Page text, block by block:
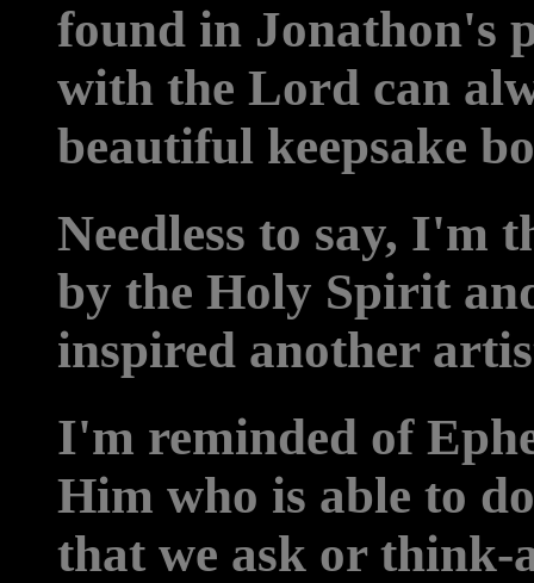
found in Jonathon's
with the Lord can
beautiful keepsake
Needless to say, I'm
by the Holy Spirit
inspired another
I'm reminded of
Him who is able to
that we ask or think-